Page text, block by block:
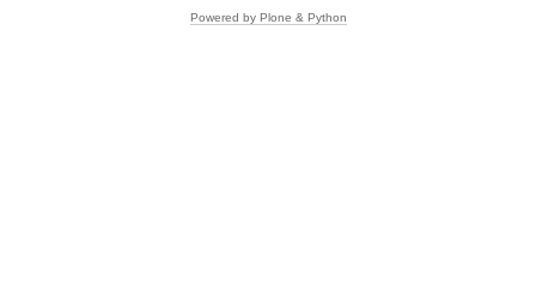
Powered by Plone & Python